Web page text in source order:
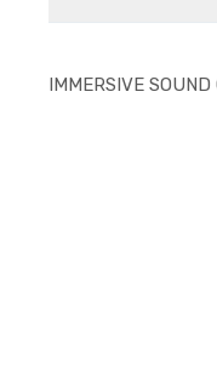
IMMERSIVE